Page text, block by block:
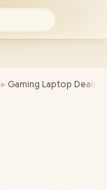
► Gaming Laptop Deals